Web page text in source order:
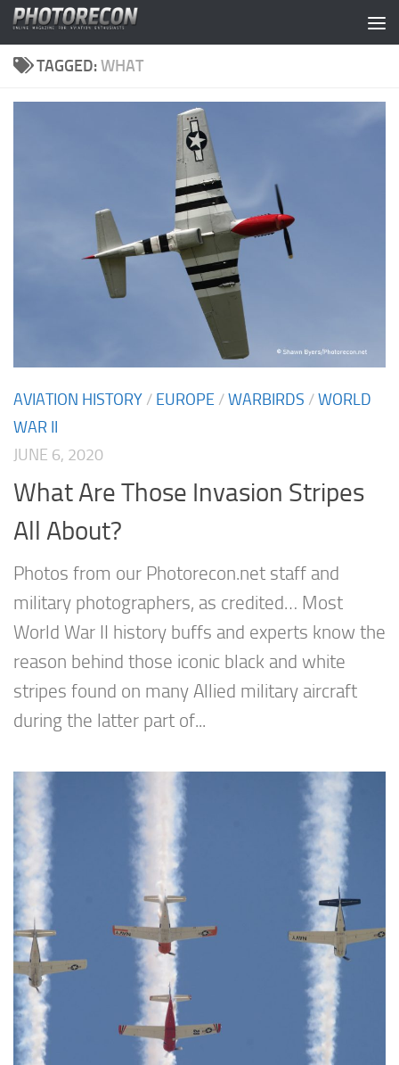
Skip to content
TAGGED:WHAT
AVIATION HISTORY / EUROPE /WARBIRDS /WORLD
WAR II
JUNE 6, 2020
What Are Those Invasion Stripes
All About?
Photos from our Photorecon.net staff and
military photographers, as credited… Most
World War II history buffs and experts know the
reason behind those iconic black and white
stripes found on many Allied military aircraft
during the latter part of...